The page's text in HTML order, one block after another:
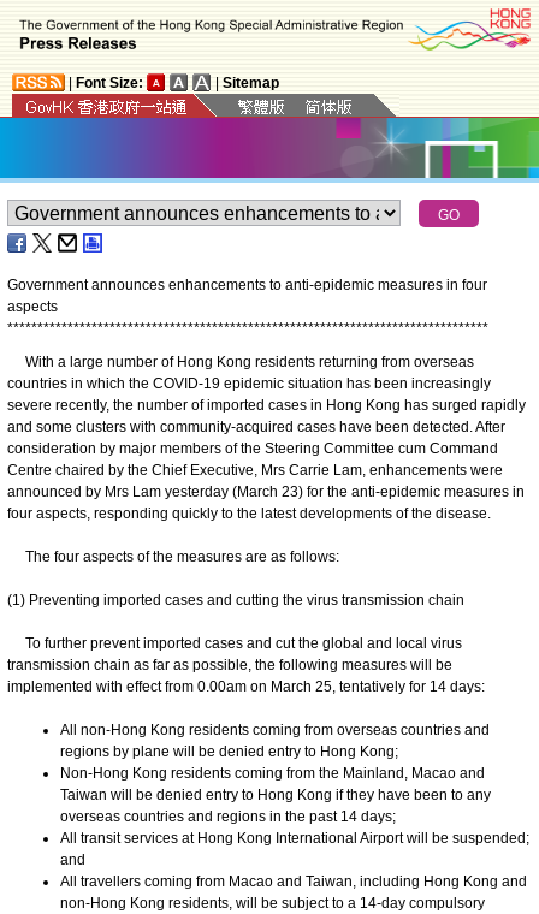
Font Size: Sitemap
Government announces enhancements to anti-epidemic measures in four
aspects
********************************************************************************
With a large number of Hong Kong residents returning from overseas
countries in which the COVID-19 epidemic situation has been increasingly
severe recently, the number of imported cases in Hong Kong has surged rapidly
and some clusters with community-acquired cases have been detected. After
consideration by major members of the Steering Committee cum Command
Centre chaired by the Chief Executive, Mrs Carrie Lam, enhancements were
announced by Mrs Lam yesterday (March 23) for the anti-epidemic measures in
four aspects, responding quickly to the latest developments of the disease.
The four aspects of the measures are as follows:
(1) Preventing imported cases and cutting the virus transmission chain
To further prevent imported cases and cut the global and local virus
transmission chain as far as possible, the following measures will be
implemented with effect from 0.00am on March 25, tentatively for 14 days:
All non-Hong Kong residents coming from overseas countries and
regions by plane will be denied entry to Hong Kong;
Non-Hong Kong residents coming from the Mainland, Macao and
Taiwan will be denied entry to Hong Kong if they have been to any
overseas countries and regions in the past 14 days;
All transit services at Hong Kong International Airport will be suspended;
and
All travellers coming from Macao and Taiwan, including Hong Kong and
non-Hong Kong residents, will be subject to a 14-day compulsory